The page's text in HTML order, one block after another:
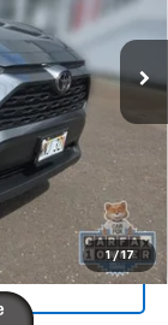
1 / 17
Ext.
$27,487
$28,072